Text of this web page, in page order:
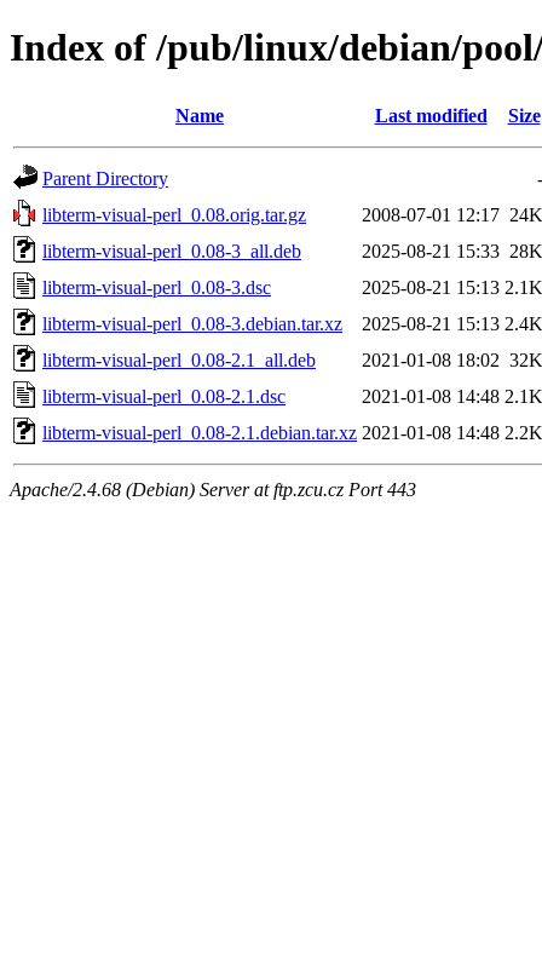
Index of /pub/linux/debian/
Name Last modified Size
Parent Directory
-
libterm-visual-perl_0.08.orig.tar.gz
2008-07-01 12:17 24K
libterm-visual-perl_0.08-3_all.deb
2025-08-21 15:33 28K
libterm-visual-perl_0.08-3.dsc
2025-08-21 15:13 2.1K
libterm-visual-perl_0.08-3.debian.tar.xz
2025-08-21 15:13 2.4K
libterm-visual-perl_0.08-2.1_all.deb
2021-01-08 18:02 32K
libterm-visual-perl_0.08-2.1.dsc
2021-01-08 14:48 2.1K
libterm-visual-perl_0.08-2.1.debian.tar.xz 2021-01-08 14:48 2.2K
Apache/2.4.68 (Debian) Server at ftp.zcu.cz Port 443